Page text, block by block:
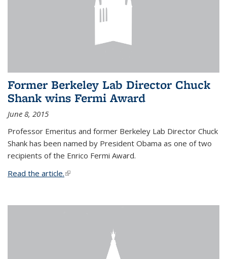
Former Berkeley Lab Director Chuck
Shank wins Fermi Award
June 8, 2015
Professor Emeritus and former Berkeley Lab Director Chuck
Shank has been named by President Obama as one of two
recipients of the Enrico Fermi Award.
Read the article.(link is external)